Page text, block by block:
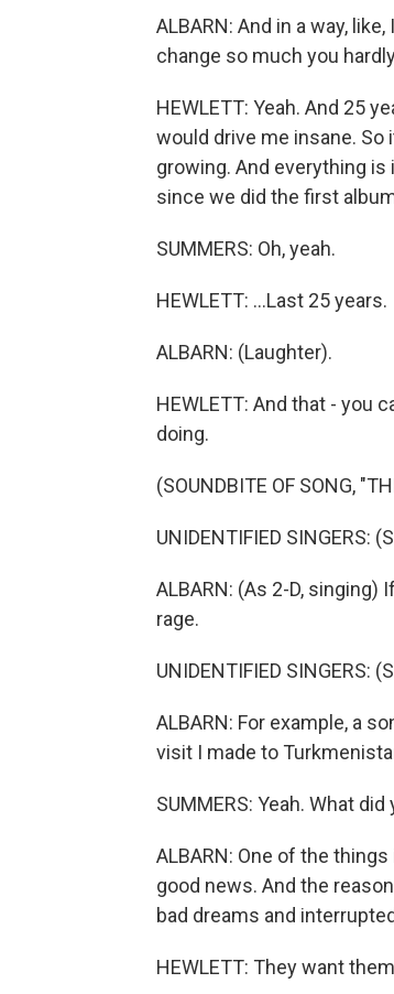
ALBARN: And in a way,
change so much you
HEWLETT: Yeah. And 25
would drive me insane.
growing. And everything
since we did the first
SUMMERS: Oh, yeah.
HEWLETT: ...Last 25 years.
ALBARN: (Laughter).
HEWLETT: And that - you
doing.
(SOUNDBITE OF SONG,
UNIDENTIFIED SINGERS:
ALBARN: (As 2-D,
rage.
UNIDENTIFIED SINGERS:
ALBARN: For example, a
visit I made to
SUMMERS: Yeah. What
ALBARN: One of the
good news. And the
bad dreams and
HEWLETT: They want